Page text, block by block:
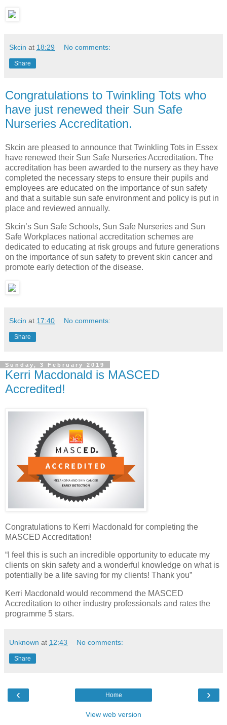
Skcin at 18:29 No comments:
Share
Congratulations to Twinkling Tots who
have just renewed their Sun Safe
Nurseries Accreditation.
Skcin are pleased to announce that Twinkling Tots in Essex
have renewed their Sun Safe Nurseries Accreditation. The
accreditation has been awarded to the nursery as they have
completed the necessary steps to ensure their pupils and
employees are educated on the importance of sun safety
and that a suitable sun safe environment and policy is put in
place and reviewed annually.
Skcin’s Sun Safe Schools, Sun Safe Nurseries and Sun
Safe Workplaces national accreditation schemes are
dedicated to educating at risk groups and future generations
on the importance of sun safety to prevent skin cancer and
promote early detection of the disease.
Skcin at 17:40 No comments:
Share
Sunday, 3 February 2019
Kerri Macdonald is MASCED
Accredited!
Congratulations to Kerri Macdonald for completing the
MASCED Accreditation!
“I feel this is such an incredible opportunity to educate my
clients on skin safety and a wonderful knowledge on what is
potentially be a life saving for my clients! Thank you”
Kerri Macdonald would recommend the MASCED
Accreditation to other industry professionals and rates the
programme 5 stars.
Unknown at 12:43 No comments:
Share
‹ ›
Home
View web version